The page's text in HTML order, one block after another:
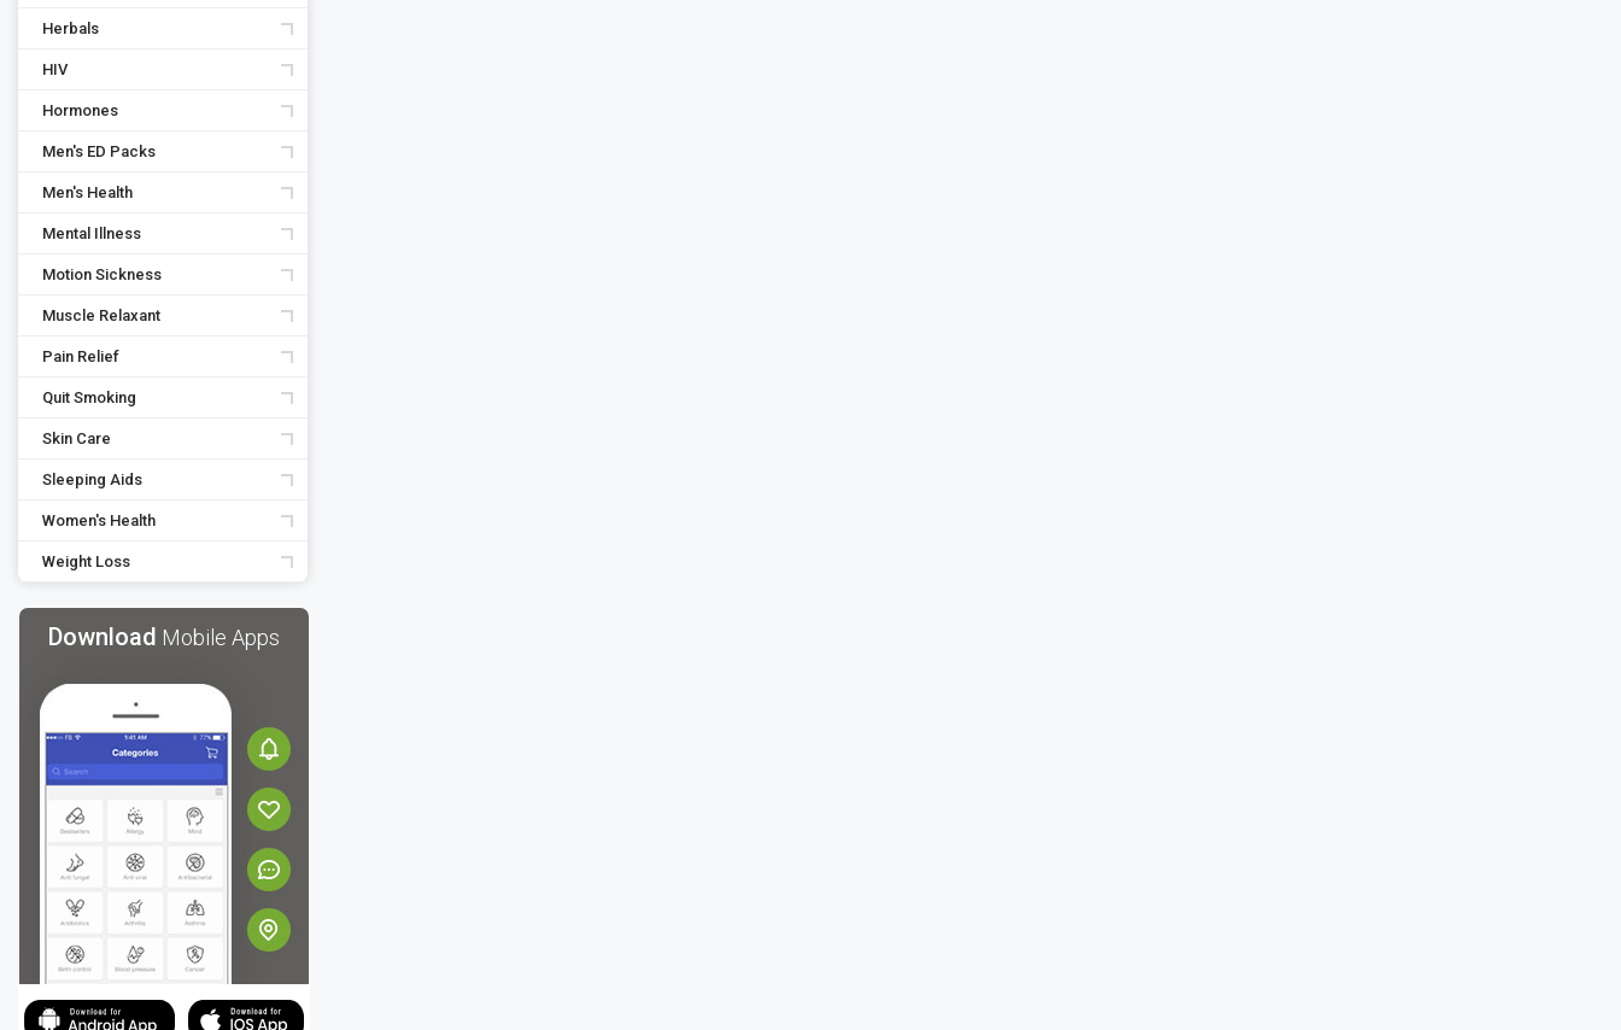
Herbals
HIV
Hormones
Men's ED Packs
Men's Health
Mental Illness
Motion Sickness
Muscle Relaxant
Pain Relief
Quit Smoking
Skin Care
Sleeping Aids
Women's Health
Weight Loss
Download Mobile Apps